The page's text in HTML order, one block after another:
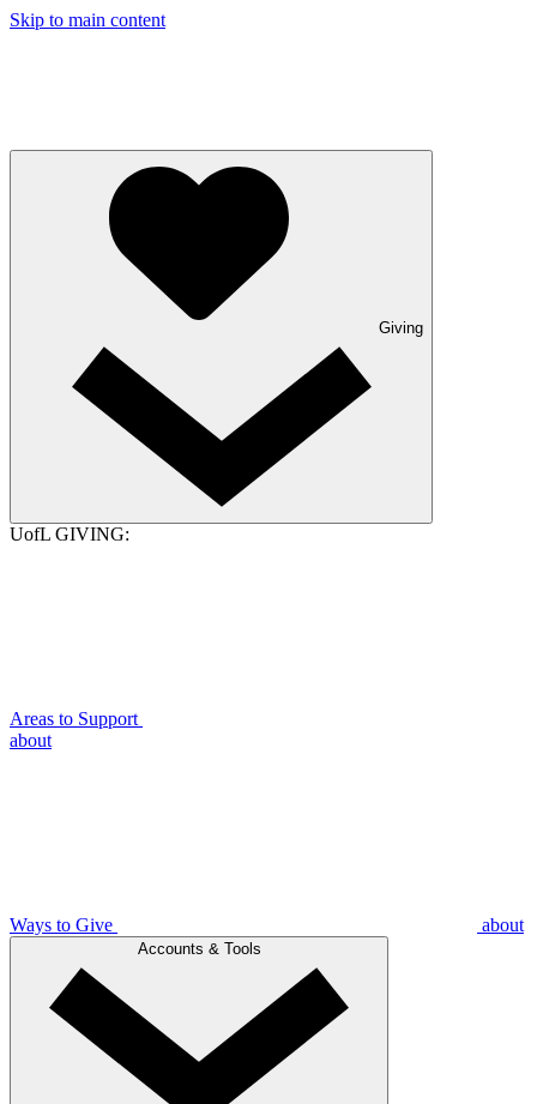
Skip to main content
Giving
UofL GIVING:
Areas to Support
about
Ways to Give about
Accounts & Tools